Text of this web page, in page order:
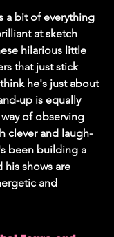
a bit of everything
at sketch
hilarious little
that just stick
he's just about
up is equally
of observing
clever and laugh-
been building a
shows are
and